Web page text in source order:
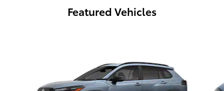
Featured Vehicles